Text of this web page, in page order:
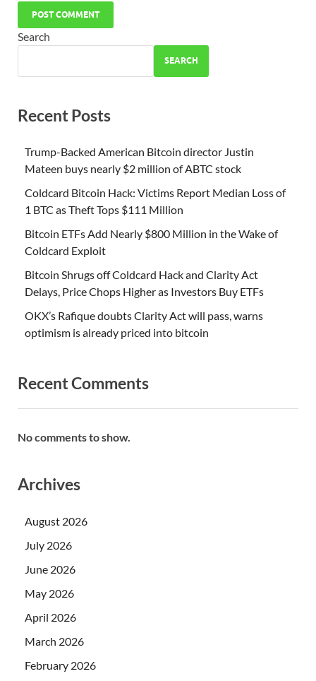
Search
SEARCH
Recent Posts
Trump-Backed American Bitcoin director Justin
Mateen buys nearly $2 million of ABTC stock
Coldcard Bitcoin Hack: Victims Report Median Loss of
1 BTC as Theft Tops $111 Million
Bitcoin ETFs Add Nearly $800 Million in the Wake of
Coldcard Exploit
Bitcoin Shrugs off Coldcard Hack and Clarity Act
Delays, Price Chops Higher as Investors Buy ETFs
OKX’s Rafique doubts Clarity Act will pass, warns
optimism is already priced into bitcoin
Recent Comments
No comments to show.
Archives
August 2026
July 2026
June 2026
May 2026
April 2026
March 2026
February 2026